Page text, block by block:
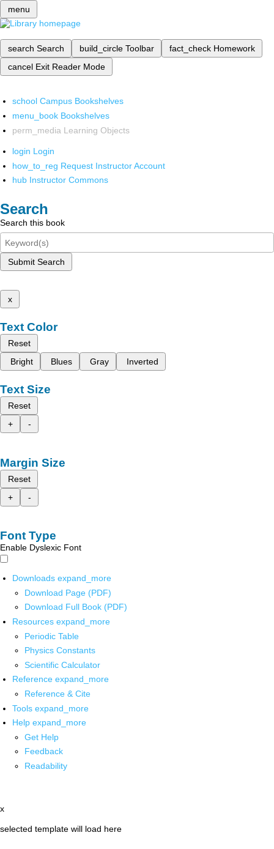
menu
search Search build_circle Toolbar fact_check Homework
cancel Exit Reader Mode
school Campus Bookshelves
menu_book Bookshelves
perm_media Learning Objects
login Login
how_to_reg Request Instructor Account
hub Instructor Commons
Search
Search this book
Submit Search
x
Text Color
Reset
Bright
Blues Gray Inverted
Text Size
Reset
+
-
Margin Size
Reset
+
-
Font Type
Enable Dyslexic Font
Downloads expand_more
Download Page (PDF)
Download Full Book (PDF)
Resources expand_more
Periodic Table
Physics Constants
Scientific Calculator
Reference expand_more
Reference & Cite
Tools expand_more
Help expand_more
Get Help
Feedback
Readability
x
selected template will load here